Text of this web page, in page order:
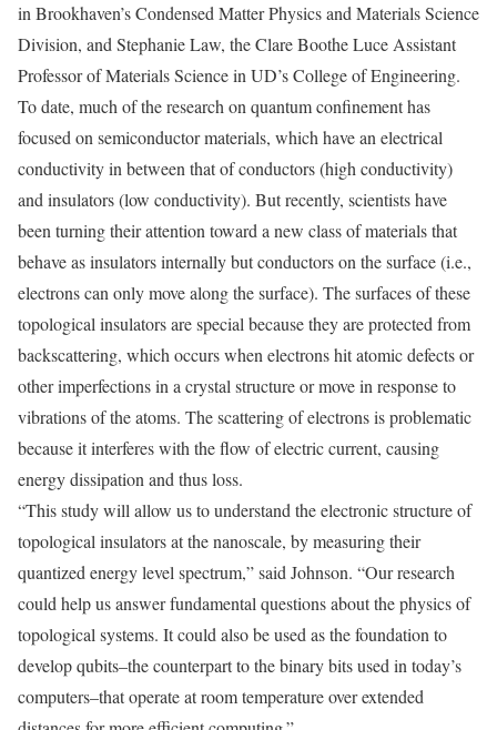
in Brookhaven’s Condensed Matter Physics and Materials Science
Division, and Stephanie Law, the Clare Boothe Luce Assistant
Professor of Materials Science in UD’s College of Engineering.
To date, much of the research on quantum confinement has
focused on semiconductor materials, which have an electrical
conductivity in between that of conductors (high conductivity)
and insulators (low conductivity). But recently, scientists have
been turning their attention toward a new class of materials that
behave as insulators internally but conductors on the surface (i.e.,
electrons can only move along the surface). The surfaces of these
topological insulators are special because they are protected from
backscattering, which occurs when electrons hit atomic defects or
other imperfections in a crystal structure or move in response to
vibrations of the atoms. The scattering of electrons is problematic
because it interferes with the flow of electric current, causing
energy dissipation and thus loss.
“This study will allow us to understand the electronic structure of
topological insulators at the nanoscale, by measuring their
quantized energy level spectrum,” said Johnson. “Our research
could help us answer fundamental questions about the physics of
topological systems. It could also be used as the foundation to
develop qubits–the counterpart to the binary bits used in today’s
computers–that operate at room temperature over extended